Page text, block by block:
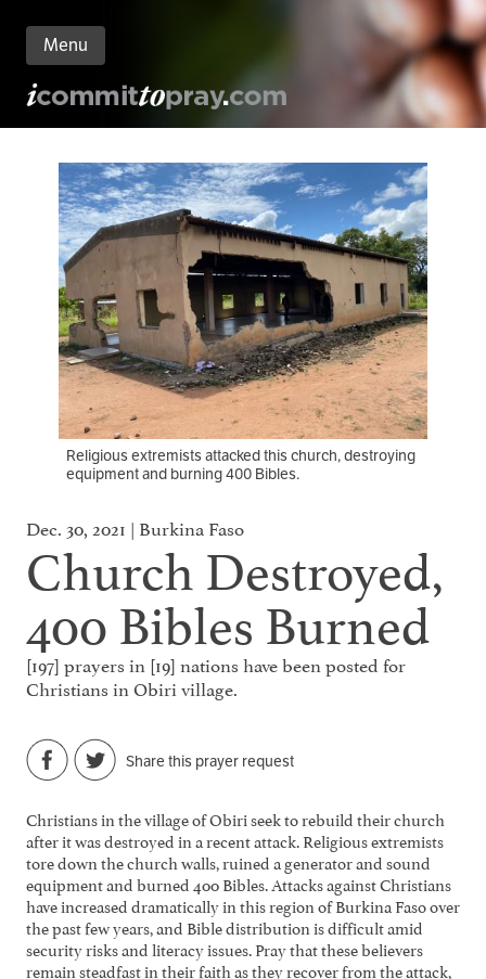
Menu
Religious extremists attacked this church, destroying
equipment and burning 400 Bibles.
Dec. 30, 2021 | Burkina Faso
Church Destroyed,
400 Bibles Burned
[197] prayers in [19] nations have been posted for
Christians in Obiri village.
Share this prayer request
Christians in the village of Obiri seek to rebuild their church
after it was destroyed in a recent attack. Religious extremists
tore down the church walls, ruined a generator and sound
equipment and burned 400 Bibles. Attacks against Christians
have increased dramatically in this region of Burkina Faso over
the past few years, and Bible distribution is difficult amid
security risks and literacy issues. Pray that these believers
remain steadfast in their faith as they recover from the attack,